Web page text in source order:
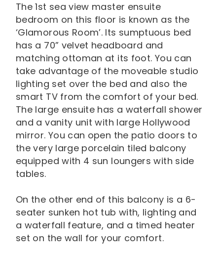
The 1st sea view master ensuite
bedroom on this floor is known as the
‘Glamorous Room’. Its sumptuous bed
has a 70” velvet headboard and
matching ottoman at its foot. You can
take advantage of the moveable studio
lighting set over the bed and also the
smart TV from the comfort of your bed.
The large ensuite has a waterfall shower
and a vanity unit with large Hollywood
mirror. You can open the patio doors to
the very large porcelain tiled balcony
equipped with 4 sun loungers with side
tables.
On the other end of this balcony is a 6-
seater sunken hot tub with, lighting and
a waterfall feature, and a timed heater
set on the wall for your comfort.